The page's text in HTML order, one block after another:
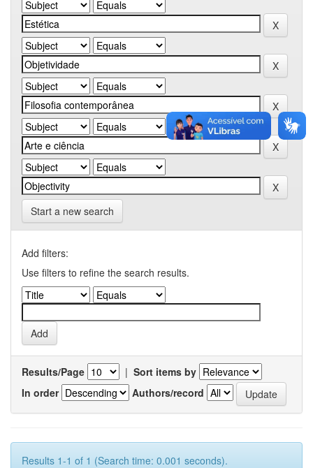
Start a new search
Add filters:
Use filters to refine the search results.
Results/Page | Sort items by
In order
Authors/record
Results 1-1 of 1 (Search time: 0.001 seconds).